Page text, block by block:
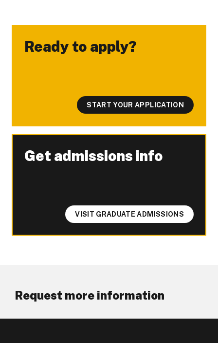
Ready to apply?
-
START YOUR APPLICATION
Get admissions info
-
VISIT GRADUATE ADMISSIONS
Request more information